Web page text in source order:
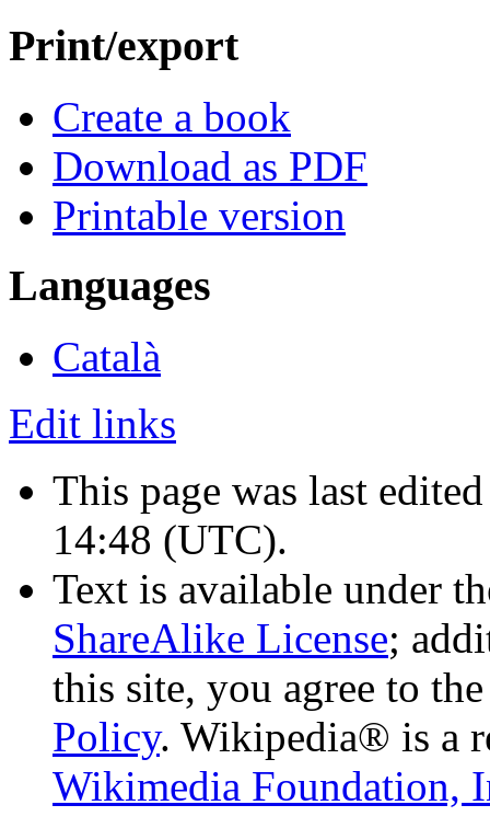
Print/export
Create a book
Download as PDF
Printable version
Languages
Català
Edit links
This page was last
14:48 (UTC).
Text is available under
ShareAlike License;
this site, you agree to
Policy. Wikipedia® is a
Wikimedia Foundation,